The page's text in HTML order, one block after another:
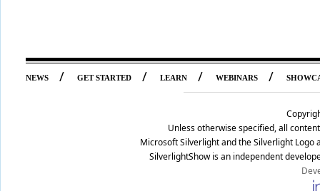
NEWS / GET STARTED / LEARN / WEBINARS /
Unless otherwise specified, all
Microsoft Silverlight and the Silverlight
SilverlightShow is an independent